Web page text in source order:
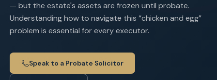
— but the estate's assets are frozen until probate.
Understanding how to navigate this “chicken and egg”
problem is essential for every executor.
Speak to a Probate Solicitor